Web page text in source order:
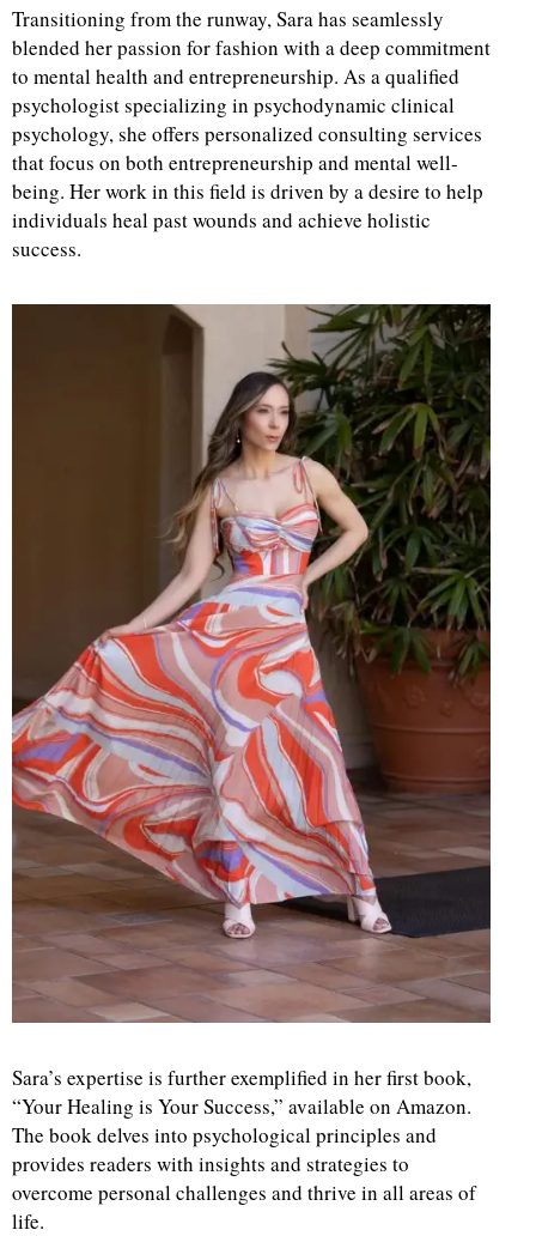
Transitioning from the runway, Sara has seamlessly
blended her passion for fashion with a deep commitment
to mental health and entrepreneurship. As a qualified
psychologist specializing in psychodynamic clinical
psychology, she offers personalized consulting services
that focus on both entrepreneurship and mental well-
being. Her work in this field is driven by a desire to help
individuals heal past wounds and achieve holistic
success.
Sara’s expertise is further exemplified in her first book,
“Your Healing is Your Success,” available on Amazon.
The book delves into psychological principles and
provides readers with insights and strategies to
overcome personal challenges and thrive in all areas of
life.